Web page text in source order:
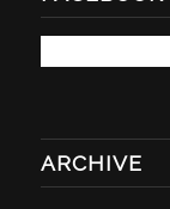
ARCHIVE